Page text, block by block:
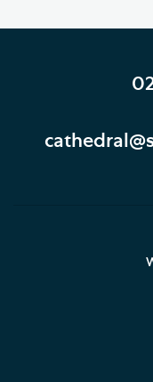
Join our Newsletter
The Great
Stained Glass